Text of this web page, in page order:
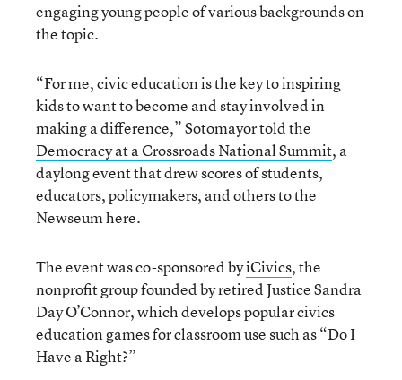
engaging young people of various backgrounds on
the topic.
“For me, civic education is the key to inspiring
kids to want to become and stay involved in
making a difference,” Sotomayor told the
Democracy at a Crossroads National Summit, a
daylong event that drew scores of students,
educators, policymakers, and others to the
Newseum here.
The event was co-sponsored byiCivics, the
nonprofit group founded by retired Justice Sandra
Day O’Connor, which develops popular civics
education games for classroom use such as “Do I
Have a Right?”